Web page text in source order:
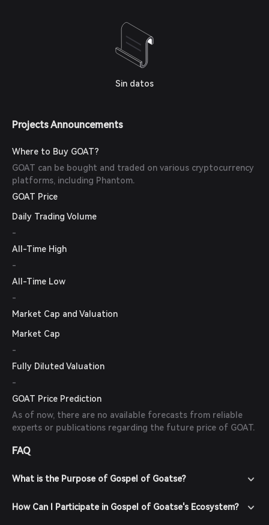
Sin datos
Projects Announcements
Where to Buy GOAT?
GOAT can be bought and traded on various cryptocurrency
platforms, including Phantom.
GOAT Price
Daily Trading Volume
-
All-Time High
-
All-Time Low
-
Market Cap and Valuation
Market Cap
-
Fully Diluted Valuation
-
GOAT Price Prediction
As of now, there are no available forecasts from reliable
experts or publications regarding the future price of GOAT.
FAQ
What is the Purpose of Gospel of Goatse?
How Can I Participate in Gospel of Goatse's Ecosystem?